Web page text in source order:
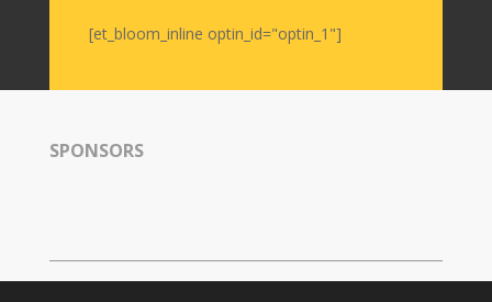
[et_bloom_inline optin_id="optin_1"]
SPONSORS